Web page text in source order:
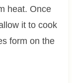
heat. Once
it to cook
form on the